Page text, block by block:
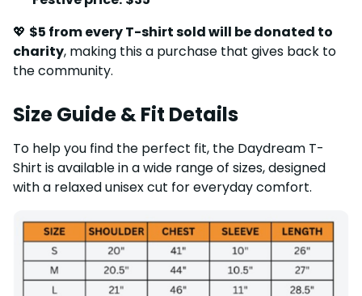
💖 $5 from every T-shirt sold will be donated to
charity, making this a purchase that gives back to
the community.
Size Guide & Fit Details
To help you find the perfect fit, the Daydream T-
Shirt is available in a wide range of sizes, designed
with a relaxed unisex cut for everyday comfort.